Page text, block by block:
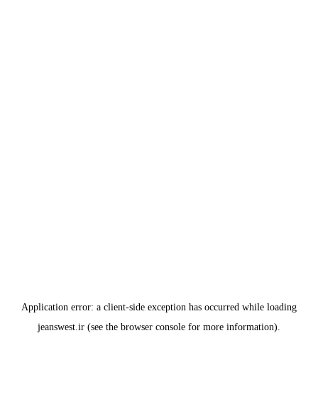
Application error: a client-side exception has occurred while loading
jeanswest.ir (see the browser console for more information).